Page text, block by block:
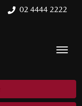
02 4444 2222